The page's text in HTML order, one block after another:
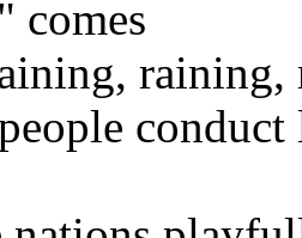
comes
raining,